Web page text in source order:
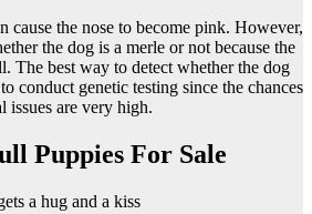
cause the nose to become pink. However,
the dog is a merle or not because the
The best way to detect whether the dog
conduct genetic testing since the chances
issues are very high.
Puppies For Sale